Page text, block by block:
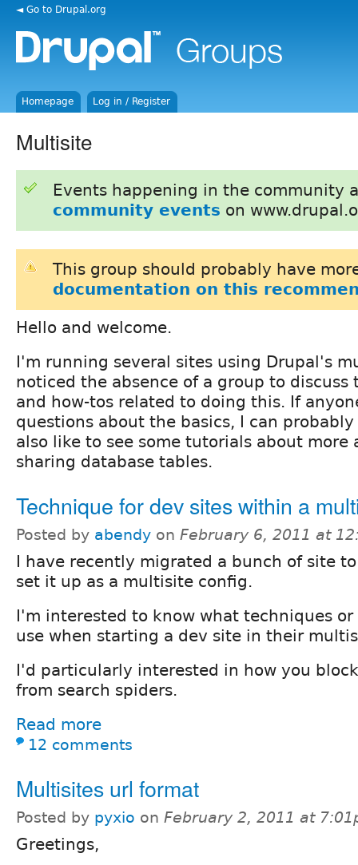
◄ Go to Drupal.org
Homepage Log in / Register
Multisite
Events happening in the community
community events on
This group should probably have
documentation on this
Hello and welcome.
I'm running several sites using Drupal's
noticed the absence of a group to discuss
and how-tos related to doing this. If
questions about the basics, I can
also like to see some tutorials about more
sharing database tables.
Technique for dev sites within a
Posted by abendy on February 6, 2011 at
I have recently migrated a bunch of site
set it up as a multisite config.
I'm interested to know what techniques
use when starting a dev site in their
I'd particularly interested in how you
from search spiders.
Read more
12 comments
Multisites url format
Posted by pyxio on February 2, 2011 at
Greetings,